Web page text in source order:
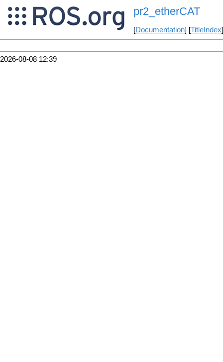
pr2_etherCAT
[Documentation] [TitleIndex
2026-08-08 12:39